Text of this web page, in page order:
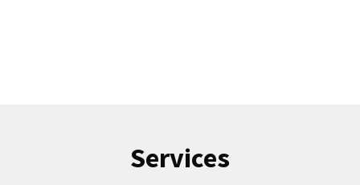
Services